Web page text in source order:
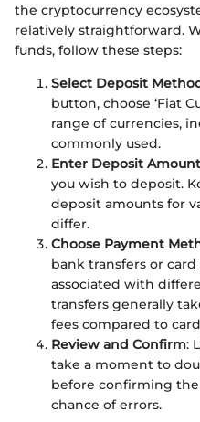
the cryptocurrency
relatively straightforward.
funds, follow these steps:
Select Deposit
button, choose ‘Fiat
range of currencies,
commonly used.
Enter Deposit Amount
you wish to deposit.
deposit amounts for
differ.
Choose Payment
bank transfers or
associated with
transfers generally
fees compared to
Review and Confirm:
take a moment to
before confirming
chance of errors.